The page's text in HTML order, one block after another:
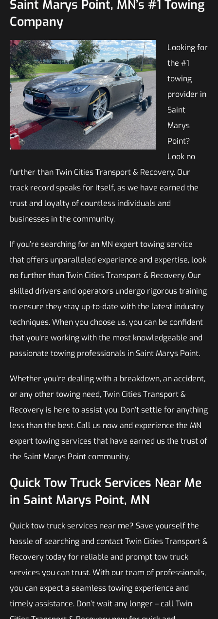
Saint Marys Point, MN’s #1 Towing
Company
Looking for
the #1
towing
provider in
Saint
Marys
Point?
Look no
further than Twin Cities Transport & Recovery. Our
track record speaks for itself, as we have earned the
trust and loyalty of countless individuals and
businesses in the community.
If you’re searching for an MN expert towing service
that offers unparalleled experience and expertise, look
no further than Twin Cities Transport & Recovery. Our
skilled drivers and operators undergo rigorous training
to ensure they stay up-to-date with the latest industry
techniques. When you choose us, you can be confident
that you’re working with the most knowledgeable and
passionate towing professionals in Saint Marys Point.
Whether you’re dealing with a breakdown, an accident,
or any other towing need, Twin Cities Transport &
Recovery is here to assist you. Don’t settle for anything
less than the best. Call us now and experience the MN
expert towing services that have earned us the trust of
the Saint Marys Point community.
Quick Tow Truck Services Near Me
in Saint Marys Point, MN
Quick tow truck services near me? Save yourself the
hassle of searching and contact Twin Cities Transport &
Recovery today for reliable and prompt tow truck
services you can trust. With our team of professionals,
you can expect a seamless towing experience and
timely assistance. Don’t wait any longer – call Twin